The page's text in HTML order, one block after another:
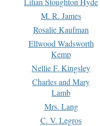
M. R. James
Rosalie Kaufman
Ellwood Wadsworth
Kemp
Nellie F. Kingsley
Charles and Mary
Lamb
Mrs. Lang
C. V. Legros